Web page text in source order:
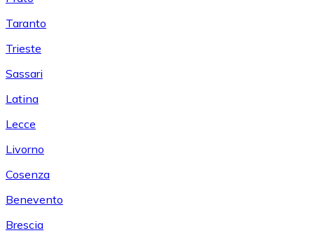
Taranto
Trieste
Sassari
Latina
Lecce
Livorno
Cosenza
Benevento
Brescia